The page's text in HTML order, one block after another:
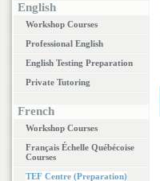
English
Workshop Courses
Professional English
English Testing Preparation
Private Tutoring
French
Workshop Courses
Français Échelle Québécoise
Courses
TEF Centre (Preparation)